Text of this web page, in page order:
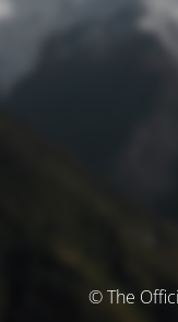
© The